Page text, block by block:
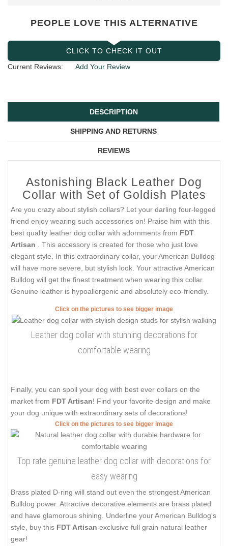
PEOPLE LOVE THIS ALTERNATIVE
CLICK TO CHECK IT OUT
Current Reviews:
Add Your Review
DESCRIPTION
SHIPPING AND RETURNS
REVIEWS
Astonishing Black Leather Dog
Collar with Set of Goldish Plates
Are you crazy about stylish collars? Let your darling four-legged
friend enjoy wearing such accessories on! Praise him with this
best quality leather dog collar with adornments from FDT
Artisan
. This accessory is created for those who just love
elegant style. In this extraordinary collar, your American Bulldog
will have more severe, but stylish look. Your attractive American
Bulldog will get the finest treatment when wearing this collar.
Genuine leather is hypoallergenic and absolutely eco-friendly.
Click on the pictures to see bigger image
Leather dog collar with stunning decorations for
comfortable wearing
Finally, you can spoil your dog with best ever collars on the
market from FDT Artisan! Find your favorite design and make
your dog unique with extraordinary sets of decorations!
Click on the pictures to see bigger image
Top rate genuine leather dog collar with decorations for
easy wearing
Brass plated D-ring will stand out even the strongest American
Bulldog power. Attractive decorative elements are brass plated
and have glamorous shining. Underline your American Bulldog's
style, buy this FDT Artisan exclusive full grain natural leather
gear!